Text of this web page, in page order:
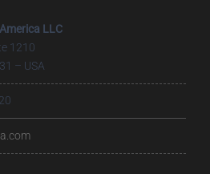
LLC
1210
– USA